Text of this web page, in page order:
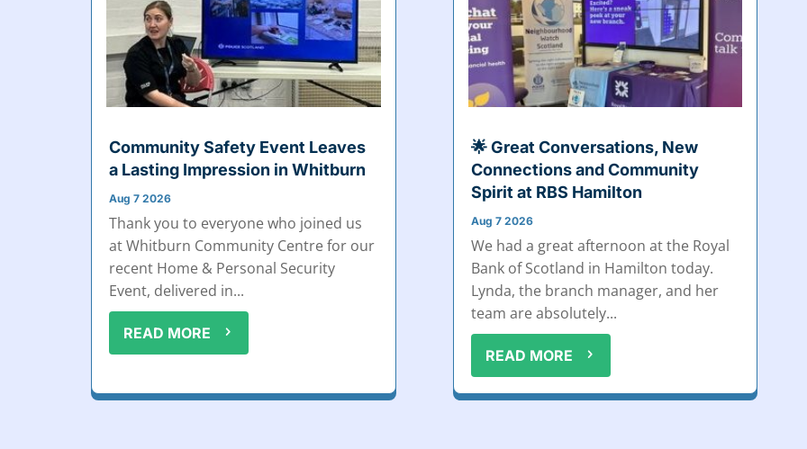
Community Safety Event Leaves
a Lasting Impression in Whitburn
Aug 7 2026
Thank you to everyone who joined us
at Whitburn Community Centre for our
recent Home & Personal Security
Event, delivered in...
READ MORE
🌟 Great Conversations, New
Connections and Community
Spirit at RBS Hamilton
Aug 7 2026
We had a great afternoon at the Royal
Bank of Scotland in Hamilton today.
Lynda, the branch manager, and her
team are absolutely...
READ MORE